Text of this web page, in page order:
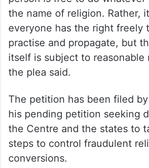
The freedom to act upon
not absolute, it added.
“The expression does not
person is free to do whatever
the name of religion. Rather,
everyone has the right freely
practise and propagate, but
itself is subject to reasonable
the plea said.